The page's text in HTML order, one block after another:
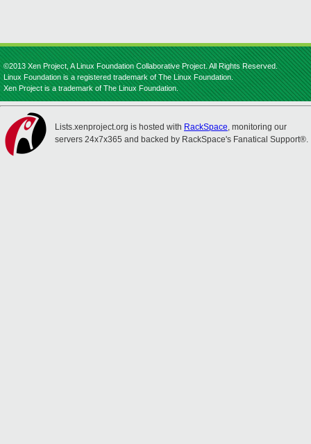
©2013 Xen Project, A Linux Foundation Collaborative Project. All Rights Reserved.
Linux Foundation is a registered trademark of The Linux Foundation.
Xen Project is a trademark of The Linux Foundation.
Lists.xenproject.org is hosted with RackSpace, monitoring our
servers 24x7x365 and backed by RackSpace's Fanatical Support®.